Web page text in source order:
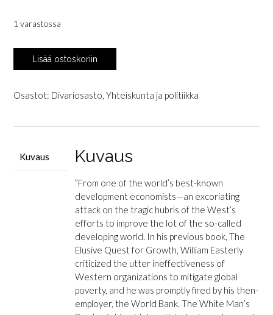
1 varastossa
Easterly,
William:
White
the
West's
Lisää ostoskoriin
Osastot: Divariosasto, Yhteiskunta ja politiikka
Kuvaus Kuvaus
”From one of the world’s best-known
development economists—an excoriating
attack on the tragic hubris of the West’s
efforts to improve the lot of the so-called
developing world. In his previous book, The
Elusive Quest for Growth, William Easterly
criticized the utter ineffectiveness of
Western organizations to mitigate global
poverty, and he was promptly fired by his then-
employer, the World Bank. The White Man’s